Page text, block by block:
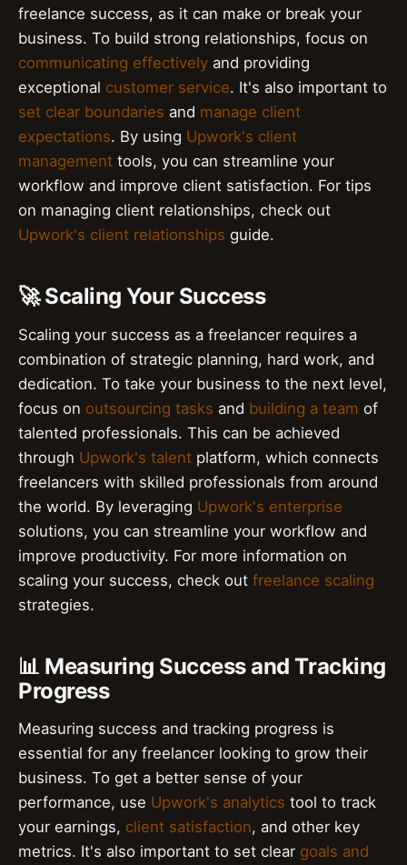
freelance success, as it can make or break your
business. To build strong relationships, focus on
communicating effectively and providing
exceptional customer service. It's also important to
set clear boundaries and manage client
expectations. By using Upwork's client
management tools, you can streamline your
workflow and improve client satisfaction. For tips
on managing client relationships, check out
Upwork's client relationships guide.
🚀 Scaling Your Success
Scaling your success as a freelancer requires a
combination of strategic planning, hard work, and
dedication. To take your business to the next level,
focus on outsourcing tasks and building a team of
talented professionals. This can be achieved
through Upwork's talent platform, which connects
freelancers with skilled professionals from around
the world. By leveraging Upwork's enterprise
solutions, you can streamline your workflow and
improve productivity. For more information on
scaling your success, check out freelance scaling
strategies.
📊 Measuring Success and Tracking
Progress
Measuring success and tracking progress is
essential for any freelancer looking to grow their
business. To get a better sense of your
performance, use Upwork's analytics tool to track
your earnings, client satisfaction, and other key
metrics. It's also important to set clear goals and